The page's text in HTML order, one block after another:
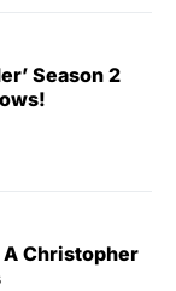
Season 2
A Christopher